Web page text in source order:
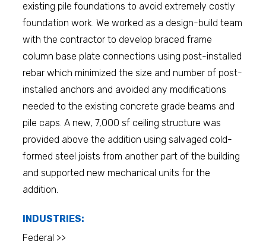
existing pile foundations to avoid extremely costly
foundation work. We worked as a design-build team
with the contractor to develop braced frame
column base plate connections using post-installed
rebar which minimized the size and number of post-
installed anchors and avoided any modifications
needed to the existing concrete grade beams and
pile caps. A new, 7,000 sf ceiling structure was
provided above the addition using salvaged cold-
formed steel joists from another part of the building
and supported new mechanical units for the
addition.
INDUSTRIES:
Federal >>